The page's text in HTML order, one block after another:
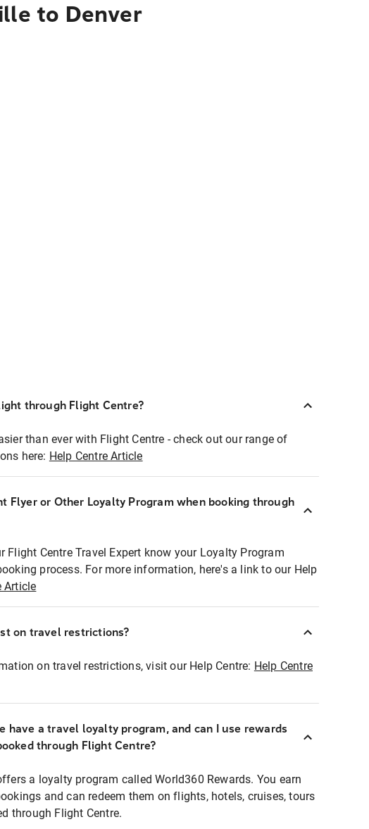
to Denver
through Flight Centre?
than ever with Flight Centre - check out our range of
here: Help Centre Article
Flyer or Other Loyalty Program when booking through
Flight Centre Travel Expert know your Loyalty Program
process. For more information, here's a link to our Help
Article
on travel restrictions?
on travel restrictions, visit our Help Centre: Help Centre
have a travel loyalty program, and can I use rewards
through Flight Centre?
a loyalty program called World360 Rewards. You earn
and can redeem them on flights, hotels, cruises, tours
through Flight Centre.